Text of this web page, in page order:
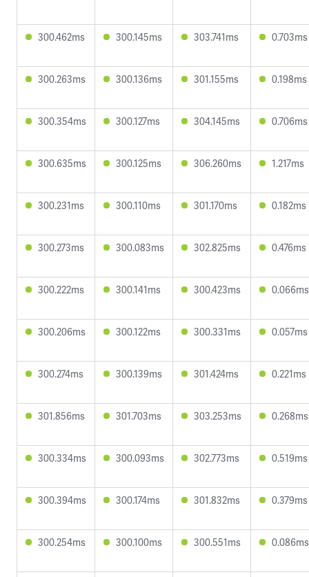
300.462ms 300.145ms 303.741ms 0.703ms
300.263ms 300.136ms 301.155ms 0.198ms
300.354ms 300.127ms 304.145ms 0.706ms
300.635ms 300.125ms 306.260ms 1.217ms
300.231ms 300.110ms 301.170ms 0.182ms
300.273ms 300.083ms 302.825ms 0.476ms
300.222ms 300.141ms 300.423ms 0.066ms
300.206ms 300.122ms 300.331ms 0.057ms
300.274ms 300.139ms 301.424ms 0.221ms
301.856ms 301.703ms 303.253ms 0.268ms
300.334ms 300.093ms 302.773ms 0.519ms
300.394ms 300.174ms 301.832ms 0.379ms
300.254ms 300.100ms 300.551ms 0.086ms